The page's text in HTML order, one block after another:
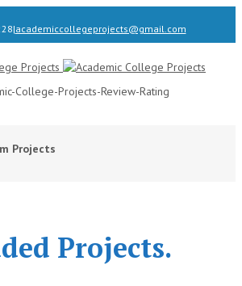
|academiccollegeprojects@gmail.com
Projects
Projects.